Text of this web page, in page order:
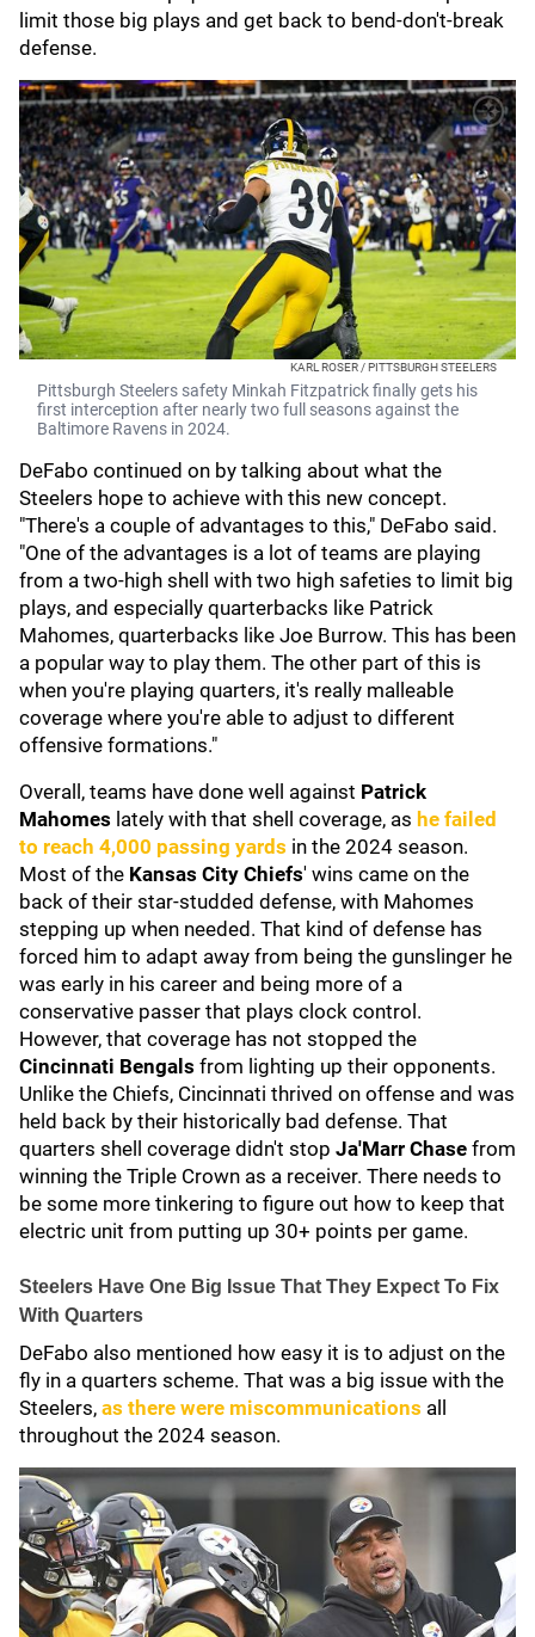
limit those big plays and get back to bend-don't-break
defense.
KARL ROSER / PITTSBURGH STEELERS
Pittsburgh Steelers safety Minkah Fitzpatrick finally gets his
first interception after nearly two full seasons against the
Baltimore Ravens in 2024.
DeFabo continued on by talking about what the
Steelers hope to achieve with this new concept.
"There's a couple of advantages to this," DeFabo said.
"One of the advantages is a lot of teams are playing
from a two-high shell with two high safeties to limit big
plays, and especially quarterbacks like Patrick
Mahomes, quarterbacks like Joe Burrow. This has been
a popular way to play them. The other part of this is
when you're playing quarters, it's really malleable
coverage where you're able to adjust to different
offensive formations."
Overall, teams have done well against Patrick
Mahomes lately with that shell coverage, as he failed
to reach 4,000 passing yards in the 2024 season.
Most of the Kansas City Chiefs' wins came on the
back of their star-studded defense, with Mahomes
stepping up when needed. That kind of defense has
forced him to adapt away from being the gunslinger he
was early in his career and being more of a
conservative passer that plays clock control.
However, that coverage has not stopped the
Cincinnati Bengals from lighting up their opponents.
Unlike the Chiefs, Cincinnati thrived on offense and was
held back by their historically bad defense. That
quarters shell coverage didn't stop Ja'Marr Chase from
winning the Triple Crown as a receiver. There needs to
be some more tinkering to figure out how to keep that
electric unit from putting up 30+ points per game.
Steelers Have One Big Issue That They Expect To Fix
With Quarters
DeFabo also mentioned how easy it is to adjust on the
fly in a quarters scheme. That was a big issue with the
Steelers, as there were miscommunications all
throughout the 2024 season.